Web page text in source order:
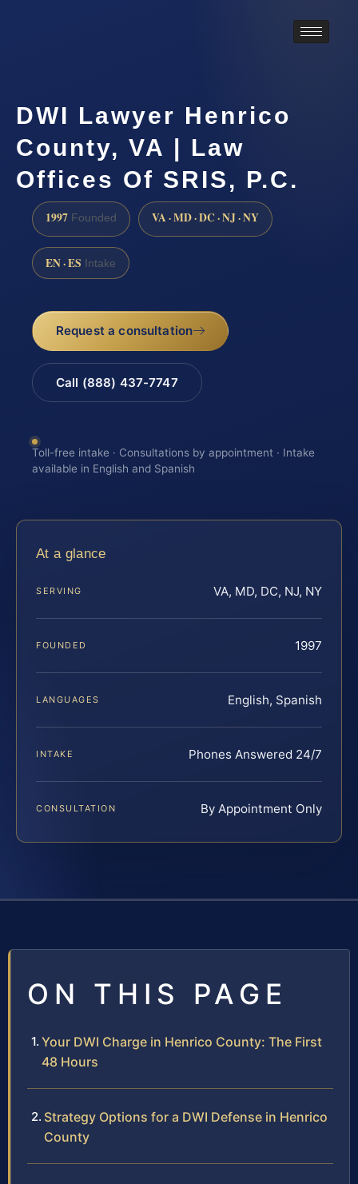
DWI Lawyer Henrico
County, VA | Law
Offices Of SRIS, P.C.
1997 Founded VA · MD · DC · NJ · NY
EN · ES Intake
Request a consultation
Call (888) 437-7747
Toll-free intake · Consultations by appointment · Intake
available in English and Spanish
At a glance
SERVING VA, MD, DC, NJ, NY
FOUNDED 1997
LANGUAGES English, Spanish
INTAKE Phones Answered 24/7
CONSULTATION By Appointment Only
ON THIS PAGE
Your DWI Charge in Henrico County: The First
48 Hours
Strategy Options for a DWI Defense in Henrico
County